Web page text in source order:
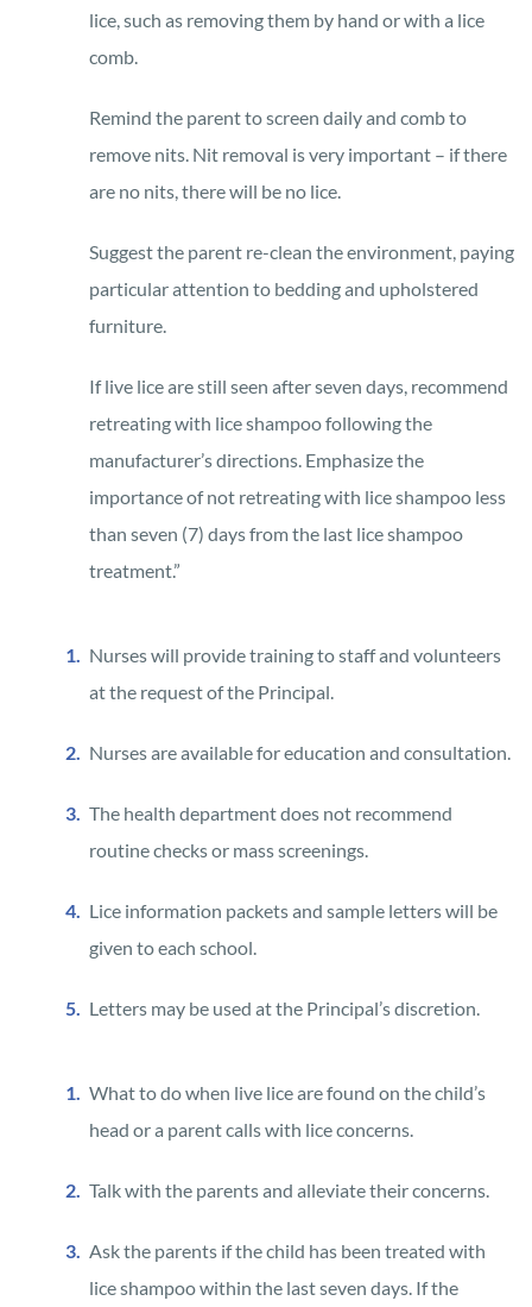
lice, such as removing them by hand or with a lice
comb.
Remind the parent to screen daily and comb to
remove nits. Nit removal is very important – if there
are no nits, there will be no lice.
Suggest the parent re-clean the environment, paying
particular attention to bedding and upholstered
furniture.
If live lice are still seen after seven days, recommend
retreating with lice shampoo following the
manufacturer’s directions. Emphasize the
importance of not retreating with lice shampoo less
than seven (7) days from the last lice shampoo
treatment.”
Nurses will provide training to staff and volunteers
at the request of the Principal.
Nurses are available for education and consultation.
The health department does not recommend
routine checks or mass screenings.
Lice information packets and sample letters will be
given to each school.
Letters may be used at the Principal’s discretion.
What to do when live lice are found on the child’s
head or a parent calls with lice concerns.
Talk with the parents and alleviate their concerns.
Ask the parents if the child has been treated with
lice shampoo within the last seven days. If the